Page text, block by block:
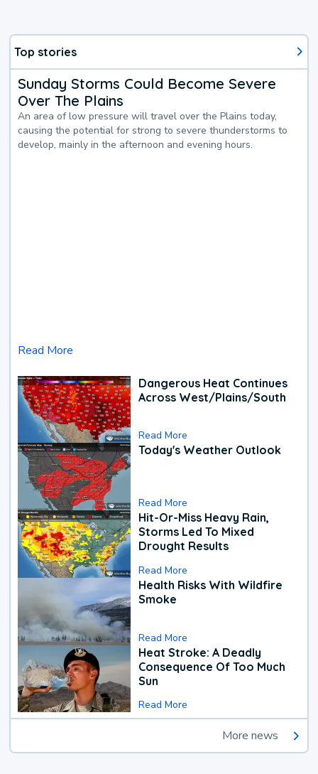
Top stories
Sunday Storms Could Become Severe
Over The Plains
An area of low pressure will travel over the Plains today,
causing the potential for strong to severe thunderstorms to
develop, mainly in the afternoon and evening hours.
Read More
Dangerous Heat Continues
Across West/Plains/South
Read More
Today's Weather Outlook
Read More
Hit-Or-Miss Heavy Rain,
Storms Led To Mixed
Drought Results
Read More
Health Risks With Wildfire
Smoke
Read More
Heat Stroke: A Deadly
Consequence Of Too Much
Sun
Read More
More news